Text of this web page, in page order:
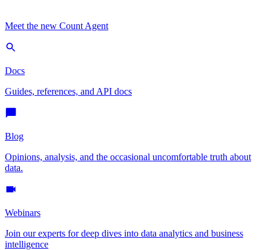
Meet the new Count Agent
Docs
Guides, references, and API docs
Blog
Opinions, analysis, and the occasional uncomfortable truth about
data.
Webinars
Join our experts for deep dives into data analytics and business
intelligence